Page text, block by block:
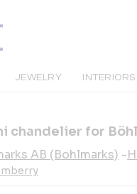
JEWELRY INTERIORS
chandelier for
AB (Bohlmarks) -